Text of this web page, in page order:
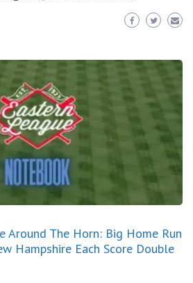
Around The Horn: Big Home Run
Hampshire Each Score Double